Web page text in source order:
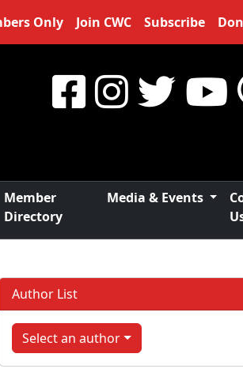
Only Join CWC Subscribe
Member
Directory
Media & Events
Author List
Select an author